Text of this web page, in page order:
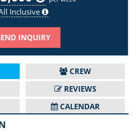
Inclusive
INQUIRY
CREW
REVIEWS
CALENDAR